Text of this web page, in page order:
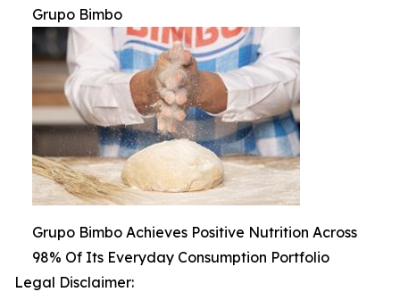
Grupo Bimbo
Grupo Bimbo Achieves Positive Nutrition Across
98% Of Its Everyday Consumption Portfolio
Legal Disclaimer: